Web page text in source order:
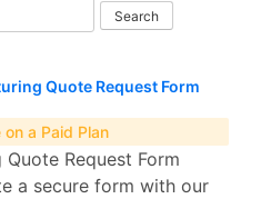
Quote Request Form
on a Paid Plan
Request Form
a secure form with our